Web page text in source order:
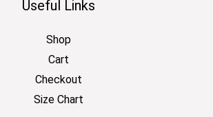
Useful Links
Shop
Cart
Checkout
Size Chart